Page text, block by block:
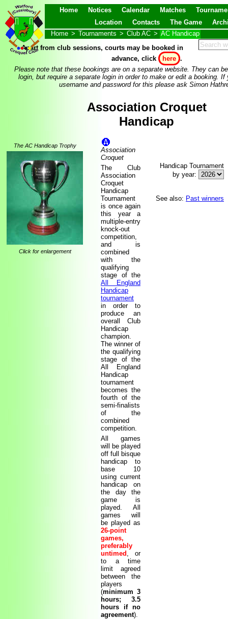
Home Notices Calendar Matches
Location
Contacts The Game
Home > Tournaments > Club AC > AC Handicap
Apart from club sessions, courts may be booked in
advance, click
here .
Please note that these bookings are on a separate website. They can
login, but require a separate login in order to make or edit a booking. If
username and password for this please ask Simon
Association Croquet
Handicap
The AC Handicap Trophy
Click for enlargement
Association
Croquet
The Club
Association
Croquet
Handicap
Tournament
is once again
this year a
multiple-entry
knock-out
competition,
and is
combined
with the
qualifying
stage of the
All England
Handicap
tournament
in order to
produce an
overall Club
Handicap
champion.
The winner of
the qualifying
stage of the
All England
Handicap
tournament
becomes the
fourth of the
semi-finalists
of the
combined
competition.
All games
will be played
off full bisque
handicap to
base 10
using current
handicap on
the day the
game is
played. All
games will
be played as
26-point
games,
preferably
untimed , or
to a time
limit agreed
between the
players
(minimum 3
hours; 3.5
hours if no
agreement).
Handicap Tournament
by year:
See also: Past winners